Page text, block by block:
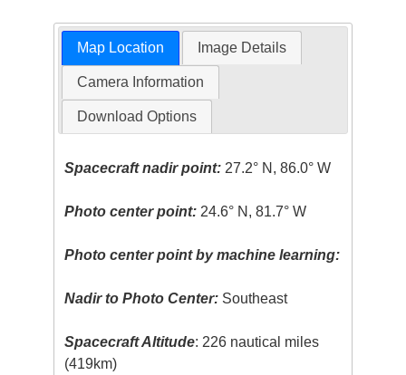
Map Location Image Details
Camera Information
Download Options
Spacecraft nadir point: 27.2° N, 86.0° W
Photo center point: 24.6° N, 81.7° W
Photo center point by machine learning:
Nadir to Photo Center: Southeast
Spacecraft Altitude: 226 nautical miles
(419km)